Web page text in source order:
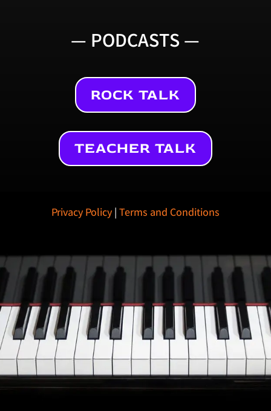
— PODCASTS —
ROCK TALK
TEACHER TALK
Privacy Policy|Terms and Conditions